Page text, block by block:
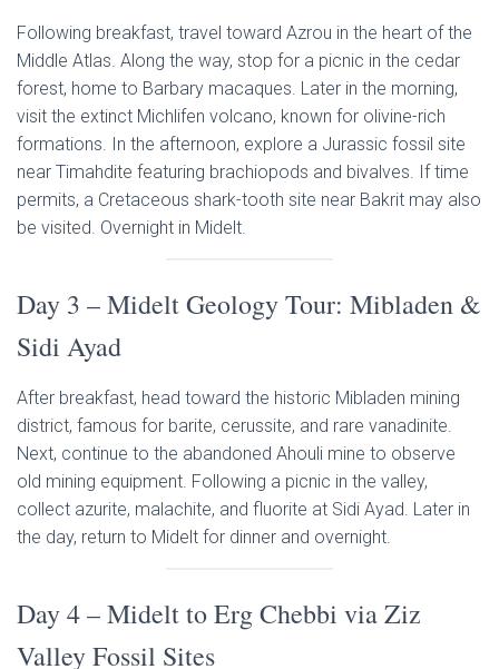
Following breakfast, travel toward Azrou in the heart of the
Middle Atlas. Along the way, stop for a picnic in the cedar
forest, home to Barbary macaques. Later in the morning,
visit the extinct Michlifen volcano, known for olivine-rich
formations. In the afternoon, explore a Jurassic fossil site
near Timahdite featuring brachiopods and bivalves. If time
permits, a Cretaceous shark-tooth site near Bakrit may also
be visited. Overnight in Midelt.
Day 3 – Midelt Geology Tour: Mibladen &
Sidi Ayad
After breakfast, head toward the historic Mibladen mining
district, famous for barite, cerussite, and rare vanadinite.
Next, continue to the abandoned Ahouli mine to observe
old mining equipment. Following a picnic in the valley,
collect azurite, malachite, and fluorite at Sidi Ayad. Later in
the day, return to Midelt for dinner and overnight.
Day 4 – Midelt to Erg Chebbi via Ziz
Valley Fossil Sites